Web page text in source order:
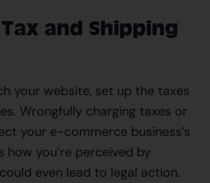
and Shipping
your website, set up the taxes
Wrongfully charging taxes or
your e-commerce business’s
how you’re perceived by
even lead to legal action.